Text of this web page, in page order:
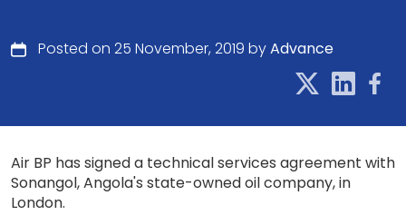
Posted on 25 November, 2019 byAdvance
Air BP has signed a technical services agreement with
Sonangol, Angola's state-owned oil company, in
London.